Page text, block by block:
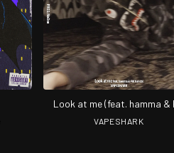
Look at me (feat. hamma &
Kenobi)
VAPESHARK